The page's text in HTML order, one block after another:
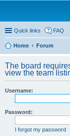
Quick links FAQ
Home Forum
The board
view the team
Username:
Password:
I forgot my password